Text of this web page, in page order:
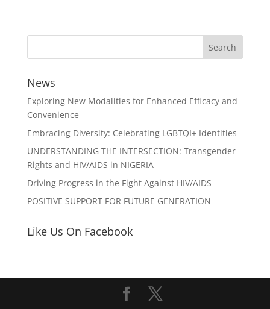
News
Exploring New Modalities for Enhanced Efficacy and
Convenience
Embracing Diversity: Celebrating LGBTQI+ Identities
UNDERSTANDING THE INTERSECTION: Transgender
Rights and HIV/AIDS in NIGERIA
Driving Progress in the Fight Against HIV/AIDS
POSITIVE SUPPORT FOR FUTURE GENERATION
Like Us On Facebook